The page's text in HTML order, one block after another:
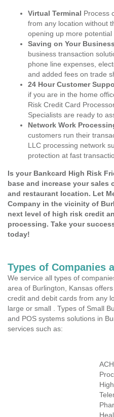
Virtual Terminal Process
from any location without
opening up more potential
Saving on Your
business transaction
phone line expenses,
and added fees on trade
24 Hour Customer
if you are in the home
Risk Credit Card
Specialists are ready to
Network Work
customers run their
LLC processing network
protection at fast
Is your Bankcard High Risk
base and increase your sales
and restaurant location. Let
Company in the vicinity of
next level of high risk credit
processing. Take your
today!
Types of Companies
We service all types of
area of Burlington, Kansas
credit and debit cards from any
large or small . Types of Small
and POS systems solutions in
services such as: